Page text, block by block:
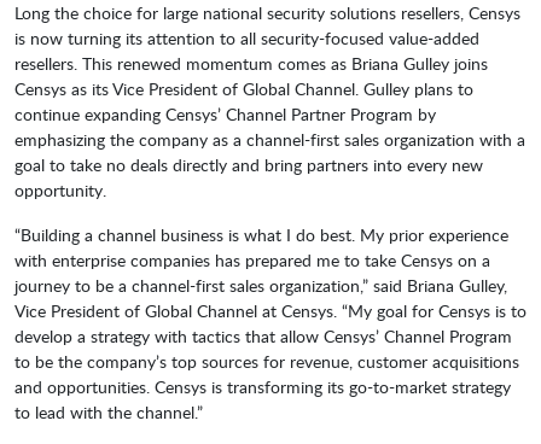
Long the choice for large national security solutions resellers, Censys
is now turning its attention to all security-focused value-added
resellers. This renewed momentum comes as Briana Gulley joins
Censys as its Vice President of Global Channel. Gulley plans to
continue expanding Censys’ Channel Partner Program by
emphasizing the company as a channel-first sales organization with a
goal to take no deals directly and bring partners into every new
opportunity.
“Building a channel business is what I do best. My prior experience
with enterprise companies has prepared me to take Censys on a
journey to be a channel-first sales organization,” said Briana Gulley,
Vice President of Global Channel at Censys. “My goal for Censys is to
develop a strategy with tactics that allow Censys’ Channel Program
to be the company’s top sources for revenue, customer acquisitions
and opportunities. Censys is transforming its go-to-market strategy
to lead with the channel.”